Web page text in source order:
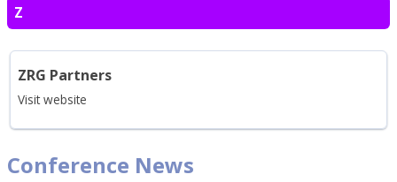
Z
ZRG Partners
Visit website
Conference News